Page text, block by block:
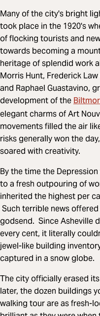
Many of the city's bright
took place in the 1920's
of flocking tourists and
towards becoming a
heritage of splendid work
Morris Hunt, Frederick
and Raphael Guastavino,
development of the
elegant charms of Art
movements filled the air
risks generally won the
soared with creativity.
By the time the
to a fresh outpouring of
inherited the highest per
Such terrible news
godsend. Since Asheville
every cent, it literally
jewel-like building
captured in a snow globe.
The city officially erased
later, the dozen buildings
walking tour are as fresh-